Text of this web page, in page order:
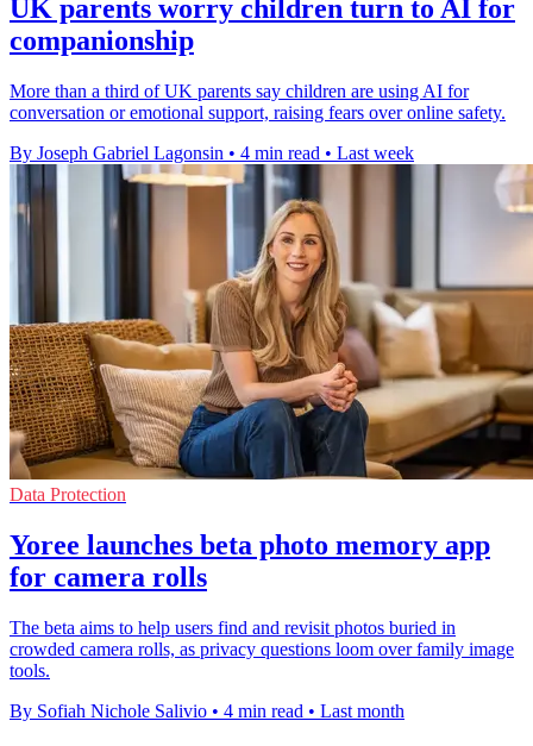
UK parents worry children turn to AI for
companionship
More than a third of UK parents say children are using AI for
conversation or emotional support, raising fears over online safety.
By Joseph Gabriel Lagonsin • 4 min read • Last week
Data Protection
Yoree launches beta photo memory app
for camera rolls
The beta aims to help users find and revisit photos buried in
crowded camera rolls, as privacy questions loom over family image
tools.
By Sofiah Nichole Salivio • 4 min read • Last month